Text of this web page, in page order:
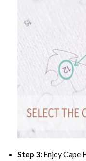
Step 3:EnjoyCape